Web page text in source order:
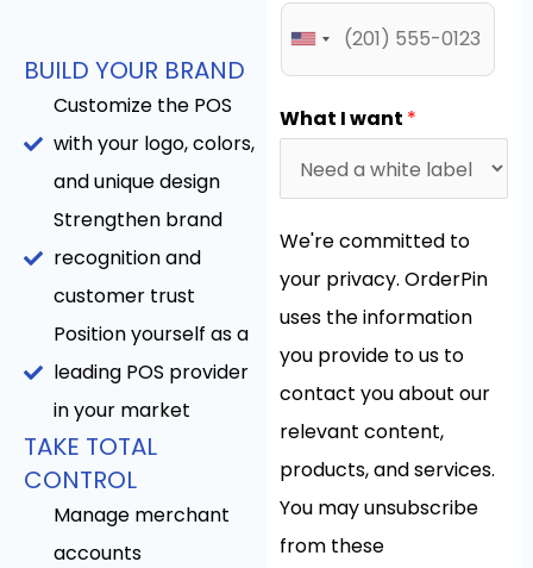
BUILD YOUR BRAND
Customize the POS
with your logo, colors,
and unique design
Strengthen brand
recognition and
customer trust
Position yourself as a
leading POS provider
in your market
TAKE TOTAL
CONTROL
Manage merchant
accounts
What I want *
We're committed to
your privacy. OrderPin
uses the information
you provide to us to
contact you about our
relevant content,
products, and services.
You may unsubscribe
from these